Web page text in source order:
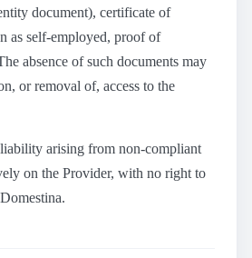
document), certificate of
as self-employed, proof of
absence of such documents may
or removal of, access to the
arising from non-compliant
on the Provider, with no right to